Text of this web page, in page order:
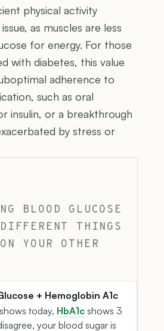
physical activity
as muscles are less
for energy. For those
with diabetes, this value
adherence to
such as oral
insulin, or a breakthrough
by stress or
BLOOD GLUCOSE
THINGS
YOUR OTHER
+ Hemoglobin A1c
today, HbA1c shows 3
your blood sugar is